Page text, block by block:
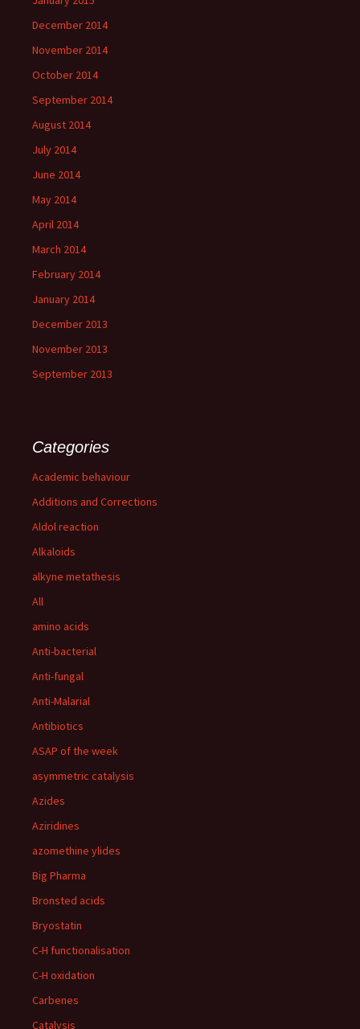
December 2014
November 2014
October 2014
September 2014
August 2014
July 2014
June 2014
May 2014
April 2014
March 2014
February 2014
January 2014
December 2013
November 2013
September 2013
Categories
Academic behaviour
Additions and Corrections
Aldol reaction
Alkaloids
alkyne metathesis
All
amino acids
Anti-bacterial
Anti-fungal
Anti-Malarial
Antibiotics
ASAP of the week
asymmetric catalysis
Azides
Aziridines
azomethine ylides
Big Pharma
Bronsted acids
Bryostatin
C-H functionalisation
C-H oxidation
Carbenes
Catalysis